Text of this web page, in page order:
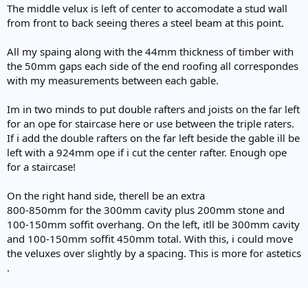
The middle velux is left of center to accomodate a stud wall
from front to back seeing theres a steel beam at this point.
All my spaing along with the 44mm thickness of timber with
the 50mm gaps each side of the end roofing all correspondes
with my measurements between each gable.
Im in two minds to put double rafters and joists on the far left
for an ope for staircase here or use between the triple raters.
If i add the double rafters on the far left beside the gable ill be
left with a 924mm ope if i cut the center rafter. Enough ope
for a staircase!
On the right hand side, therell be an extra
800-850mm for the 300mm cavity plus 200mm stone and
100-150mm soffit overhang. On the left, itll be 300mm cavity
and 100-150mm soffit 450mm total. With this, i could move
the veluxes over slightly by a spacing. This is more for astetics
.